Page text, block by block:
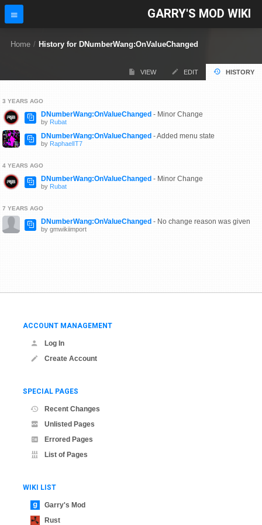
GARRY'S MOD WIKI
Home / History for DNumberWang:OnValueChanged
VIEW EDIT HISTORY
3 YEARS AGO
DNumberWang:OnValueChanged - Minor Change
by Rubat
DNumberWang:OnValueChanged - Added menu state
by RaphaelIT7
4 YEARS AGO
DNumberWang:OnValueChanged - Minor Change
by Rubat
7 YEARS AGO
DNumberWang:OnValueChanged - No change reason was given
by gmwikiimport
ACCOUNT MANAGEMENT
Log In
Create Account
SPECIAL PAGES
Recent Changes
Unlisted Pages
Errored Pages
List of Pages
WIKI LIST
Garry's Mod
Rust